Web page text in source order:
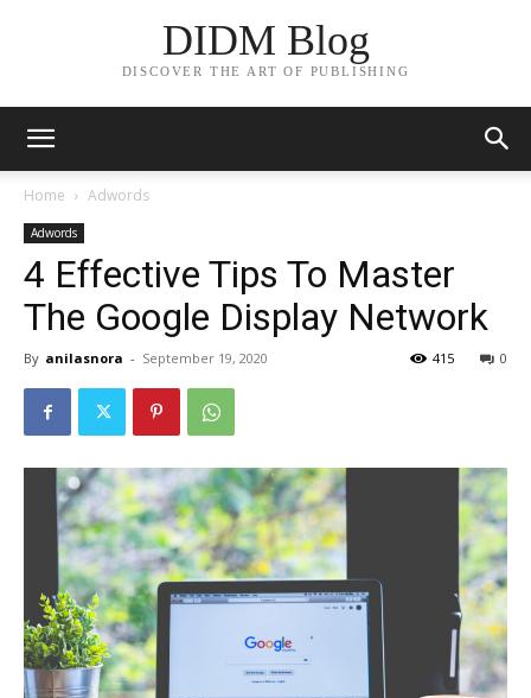
DIDM Blog
DISCOVER THE ART OF PUBLISHING
Home Adwords
Adwords
4 Effective Tips To Master
The Google Display Network
By anilasnora - September 19, 2020 0
415